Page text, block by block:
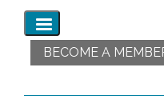
BECOME A